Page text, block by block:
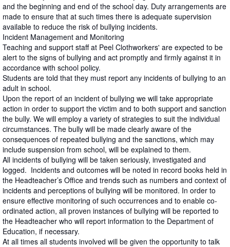
and the beginning and end of the school day. Duty arrangements are
made to ensure that at such times there is adequate supervision
available to reduce the risk of bullying incidents.
Incident Management and Monitoring
Teaching and support staff at Peel Clothworkers' are expected to be
alert to the signs of bullying and act promptly and firmly against it in
accordance with school policy.
Students are told that they must report any incidents of bullying to an
adult in school.
Upon the report of an incident of bullying we will take appropriate
action in order to support the victim and to both support and sanction
the bully. We will employ a variety of strategies to suit the individual
circumstances. The bully will be made clearly aware of the
consequences of repeated bullying and the sanctions, which may
include suspension from school, will be explained to them.
All incidents of bullying will be taken seriously, investigated and
logged. Incidents and outcomes will be noted in record books held in
the Headteacher’s Office and trends such as numbers and context of
incidents and perceptions of bullying will be monitored. In order to
ensure effective monitoring of such occurrences and to enable co-
ordinated action, all proven instances of bullying will be reported to
the Headteacher who will report information to the Department of
Education, if necessary.
At all times all students involved will be given the opportunity to talk